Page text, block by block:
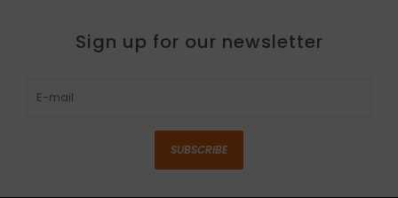
Sign up for our newsletter
SUBSCRIBE